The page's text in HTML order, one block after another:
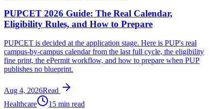
PUPCET 2026 Guide: The Real Calendar,
Eligibility Rules, and How to Prepare
PUPCET is decided at the application stage. Here is PUP's real
campus-by-campus calendar from the last full cycle, the eligibility
fine print, the ePermit workflow, and how to prepare when PUP
publishes no blueprint.
Aug 4, 2026Read
Healthcare
15 min read